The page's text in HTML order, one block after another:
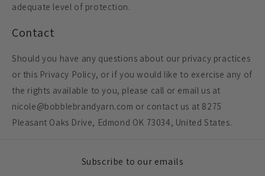
adequate level of protection.
Contact
Should you have any questions about our privacy practices
or this Privacy Policy, or if you would like to exercise any of
the rights available to you, please call or email us at
nicole@bobblebrandyarn.com or contact us at 8275
Pleasant Oaks Drive, Edmond OK 73034, United States.
Subscribe to our emails